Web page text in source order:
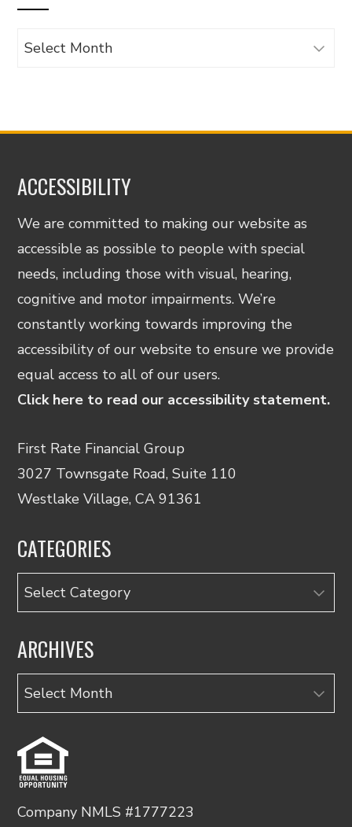
Archives
ACCESSIBILITY
We are committed to making our website as
accessible as possible to people with special
needs, including those with visual, hearing,
cognitive and motor impairments. We’re
constantly working towards improving the
accessibility of our website to ensure we provide
equal access to all of our users.
Click here to read our accessibility statement.
First Rate Financial Group
3027 Townsgate Road, Suite 110
Westlake Village, CA 91361
CATEGORIES
Categories
ARCHIVES
Archives
Company NMLS #1777223